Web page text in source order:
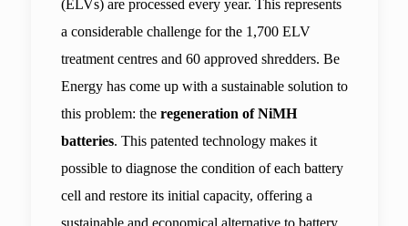
(ELVs) are processed every year. This represents
a considerable challenge for the 1,700 ELV
treatment centres and 60 approved shredders. Be
Energy has come up with a sustainable solution to
this problem: the regeneration of NiMH
batteries. This patented technology makes it
possible to diagnose the condition of each battery
cell and restore its initial capacity, offering a